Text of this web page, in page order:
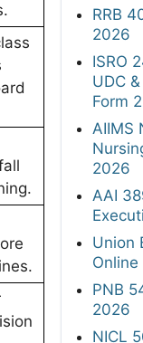
RRB
2026
ISRO
UDC
Form
AIIMS
2026
AAI
Union
PNB
2026
NICL